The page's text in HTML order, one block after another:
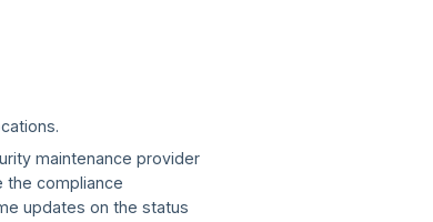
maintenance provider
the compliance
updates on the status